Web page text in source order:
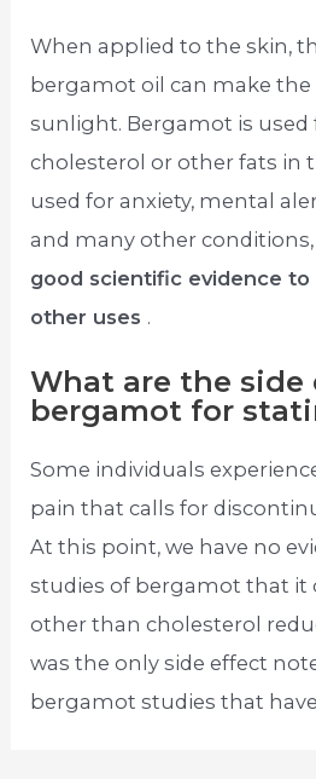
When applied to the skin,
bergamot oil can make the
sunlight. Bergamot is used
cholesterol or other fats in
used for anxiety, mental
and many other
good scientific evidence
other uses .
What are the side
bergamot for
Some individuals
pain that calls for
At this point, we have no
studies of bergamot that it
other than cholesterol
was the only side effect
bergamot studies that